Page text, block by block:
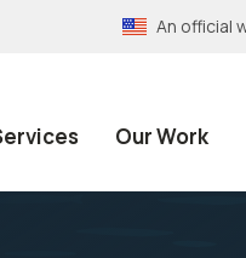
An official
Our Work